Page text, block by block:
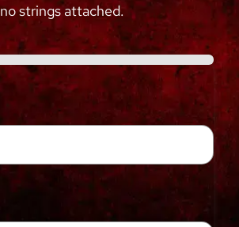
no strings attached.